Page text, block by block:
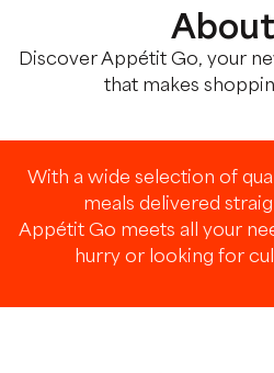
Discover Appétit Go, your
that makes
With a wide selection of
meals delivered
Appétit Go meets all your
hurry or looking for